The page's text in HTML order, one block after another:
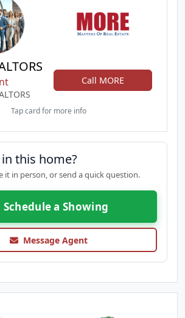
Call MORE
Tap card for more info
this home?
it in person, or send a quick question.
Schedule a Showing
Message Agent